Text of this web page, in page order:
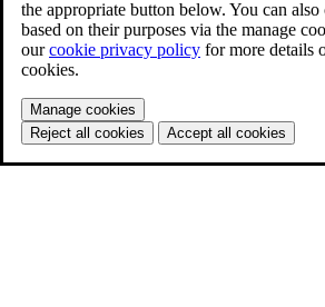
the appropriate button below. You can also
based on their purposes via the manage
ourcookie privacy policy for more details
cookies.
Manage cookies
Reject all cookies
Accept all cookies